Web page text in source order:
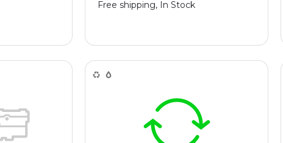
Free shipping, In Stock